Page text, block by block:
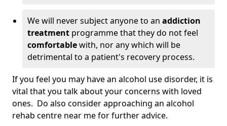
We will never subject anyone to an addiction
treatment programme that they do not feel
comfortablewith, nor any which will be
detrimental to a patient's recovery process.
If you feel you may have an alcohol use disorder, it is
vital that you talk about your concerns with loved
ones. Do also consider approaching an alcohol
rehab centre near me for further advice.